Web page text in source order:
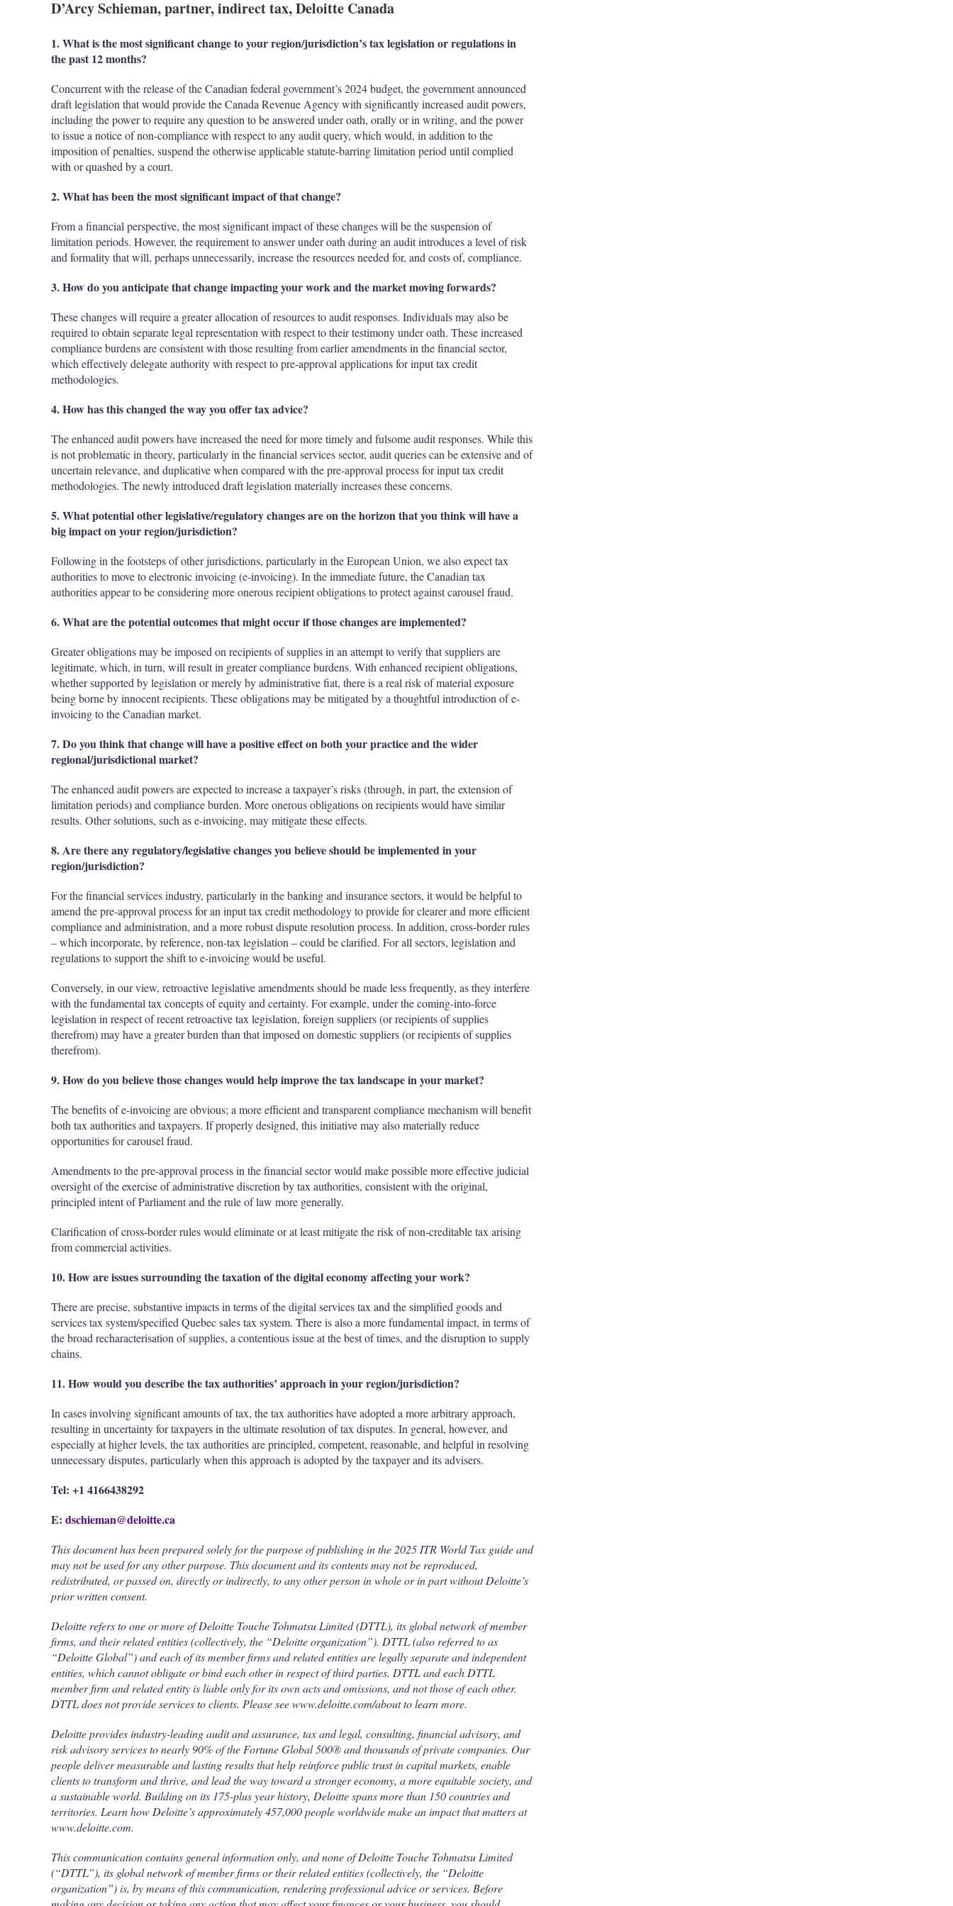
D’Arcy Schieman, partner, indirect tax, Deloitte Canada
1. What is the most significant change to your region/jurisdiction’s tax legislation or regulations in
the past 12 months?
Concurrent with the release of the Canadian federal government’s 2024 budget, the government announced
draft legislation that would provide the Canada Revenue Agency with significantly increased audit powers,
including the power to require any question to be answered under oath, orally or in writing, and the power
to issue a notice of non-compliance with respect to any audit query, which would, in addition to the
imposition of penalties, suspend the otherwise applicable statute-barring limitation period until complied
with or quashed by a court.
2. What has been the most significant impact of that change?
From a financial perspective, the most significant impact of these changes will be the suspension of
limitation periods. However, the requirement to answer under oath during an audit introduces a level of risk
and formality that will, perhaps unnecessarily, increase the resources needed for, and costs of, compliance.
3. How do you anticipate that change impacting your work and the market moving forwards?
These changes will require a greater allocation of resources to audit responses. Individuals may also be
required to obtain separate legal representation with respect to their testimony under oath. These increased
compliance burdens are consistent with those resulting from earlier amendments in the financial sector,
which effectively delegate authority with respect to pre-approval applications for input tax credit
methodologies.
4. How has this changed the way you offer tax advice?
The enhanced audit powers have increased the need for more timely and fulsome audit responses. While this
is not problematic in theory, particularly in the financial services sector, audit queries can be extensive and of
uncertain relevance, and duplicative when compared with the pre-approval process for input tax credit
methodologies. The newly introduced draft legislation materially increases these concerns.
5. What potential other legislative/regulatory changes are on the horizon that you think will have a
big impact on your region/jurisdiction?
Following in the footsteps of other jurisdictions, particularly in the European Union, we also expect tax
authorities to move to electronic invoicing (e-invoicing). In the immediate future, the Canadian tax
authorities appear to be considering more onerous recipient obligations to protect against carousel fraud.
6. What are the potential outcomes that might occur if those changes are implemented?
Greater obligations may be imposed on recipients of supplies in an attempt to verify that suppliers are
legitimate, which, in turn, will result in greater compliance burdens. With enhanced recipient obligations,
whether supported by legislation or merely by administrative fiat, there is a real risk of material exposure
being borne by innocent recipients. These obligations may be mitigated by a thoughtful introduction of e-
invoicing to the Canadian market.
7. Do you think that change will have a positive effect on both your practice and the wider
regional/jurisdictional market?
The enhanced audit powers are expected to increase a taxpayer’s risks (through, in part, the extension of
limitation periods) and compliance burden. More onerous obligations on recipients would have similar
results. Other solutions, such as e-invoicing, may mitigate these effects.
8. Are there any regulatory/legislative changes you believe should be implemented in your
region/jurisdiction?
For the financial services industry, particularly in the banking and insurance sectors, it would be helpful to
amend the pre-approval process for an input tax credit methodology to provide for clearer and more efficient
compliance and administration, and a more robust dispute resolution process. In addition, cross-border rules
– which incorporate, by reference, non-tax legislation – could be clarified. For all sectors, legislation and
regulations to support the shift to e-invoicing would be useful.
Conversely, in our view, retroactive legislative amendments should be made less frequently, as they interfere
with the fundamental tax concepts of equity and certainty. For example, under the coming-into-force
legislation in respect of recent retroactive tax legislation, foreign suppliers (or recipients of supplies
therefrom) may have a greater burden than that imposed on domestic suppliers (or recipients of supplies
therefrom).
9. How do you believe those changes would help improve the tax landscape in your market?
The benefits of e-invoicing are obvious; a more efficient and transparent compliance mechanism will benefit
both tax authorities and taxpayers. If properly designed, this initiative may also materially reduce
opportunities for carousel fraud.
Amendments to the pre-approval process in the financial sector would make possible more effective judicial
oversight of the exercise of administrative discretion by tax authorities, consistent with the original,
principled intent of Parliament and the rule of law more generally.
Clarification of cross-border rules would eliminate or at least mitigate the risk of non-creditable tax arising
from commercial activities.
10. How are issues surrounding the taxation of the digital economy affecting your work?
There are precise, substantive impacts in terms of the digital services tax and the simplified goods and
services tax system/specified Quebec sales tax system. There is also a more fundamental impact, in terms of
the broad recharacterisation of supplies, a contentious issue at the best of times, and the disruption to supply
chains.
11. How would you describe the tax authorities’ approach in your region/jurisdiction?
In cases involving significant amounts of tax, the tax authorities have adopted a more arbitrary approach,
resulting in uncertainty for taxpayers in the ultimate resolution of tax disputes. In general, however, and
especially at higher levels, the tax authorities are principled, competent, reasonable, and helpful in resolving
unnecessary disputes, particularly when this approach is adopted by the taxpayer and its advisers.
Tel: +1 4166438292
E: dschieman@deloitte.ca
This document has been prepared solely for the purpose of publishing in the 2025 ITR World Tax guide and
may not be used for any other purpose. This document and its contents may not be reproduced,
redistributed, or passed on, directly or indirectly, to any other person in whole or in part without Deloitte’s
prior written consent.
Deloitte refers to one or more of Deloitte Touche Tohmatsu Limited (DTTL), its global network of member
firms, and their related entities (collectively, the “Deloitte organization”). DTTL (also referred to as
“Deloitte Global”) and each of its member firms and related entities are legally separate and independent
entities, which cannot obligate or bind each other in respect of third parties. DTTL and each DTTL
member firm and related entity is liable only for its own acts and omissions, and not those of each other.
DTTL does not provide services to clients. Please see www.deloitte.com/about to learn more.
Deloitte provides industry-leading audit and assurance, tax and legal, consulting, financial advisory, and
risk advisory services to nearly 90% of the Fortune Global 500® and thousands of private companies. Our
people deliver measurable and lasting results that help reinforce public trust in capital markets, enable
clients to transform and thrive, and lead the way toward a stronger economy, a more equitable society, and
a sustainable world. Building on its 175-plus year history, Deloitte spans more than 150 countries and
territories. Learn how Deloitte’s approximately 457,000 people worldwide make an impact that matters at
www.deloitte.com.
This communication contains general information only, and none of Deloitte Touche Tohmatsu Limited
(“DTTL”), its global network of member firms or their related entities (collectively, the “Deloitte
organization”) is, by means of this communication, rendering professional advice or services. Before